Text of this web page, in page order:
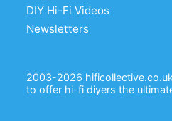
DIY Hi-Fi Videos
Newsletters
2003-2026
to offer hi-fi diyers the